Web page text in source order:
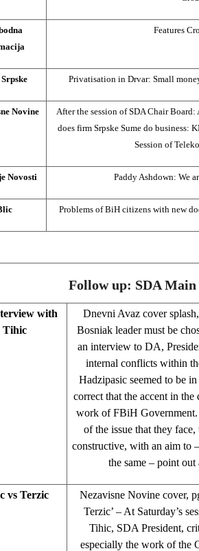
Features
Privatisation in Drvar: Small
Novine
After the session of SDA Chair
does firm Srpske Sume do
Session of
Novosti Paddy Ashdown: We
Problems of BiH citizens with new
Follow up: SDA Main
with
Tihic
Dnevni Avaz cover
Bosniak leader must be
an interview to DA,
internal conflicts within
Hadzipasic seemed to be
correct that the accent in the
work of FBiH
of the issue that they
constructive, with an aim to
the same – point out
vs Terzic
Nezavisne Novine cover,
Terzic’ – At Saturday’s
Tihic, SDA President,
especially the work of the